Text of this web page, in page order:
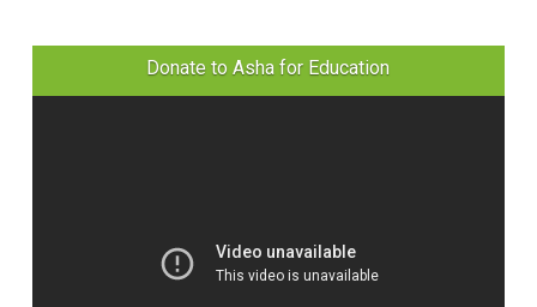
Donate to Asha for Education